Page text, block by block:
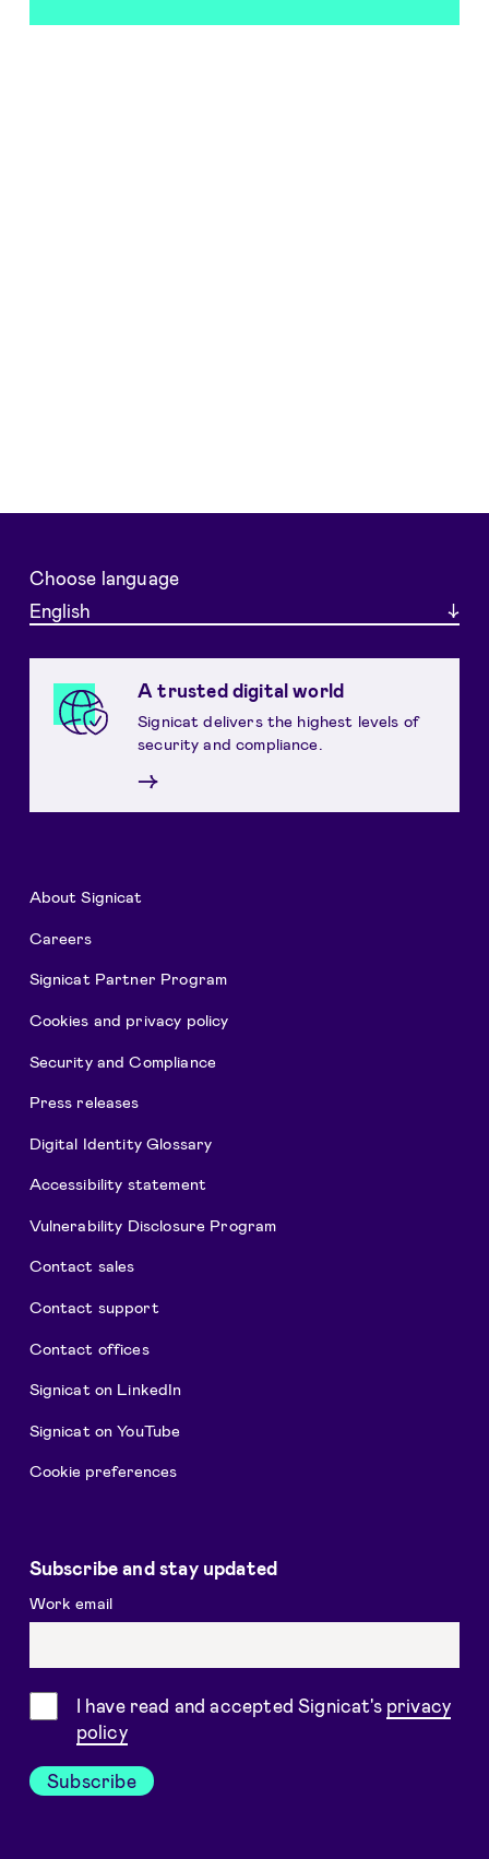
Choose language
English
A trusted digital world
Signicat delivers the highest levels of
security and compliance.
→
About Signicat
Careers
Signicat Partner Program
Cookies and privacy policy
Security and Compliance
Press releases
Digital Identity Glossary
Accessibility statement
Vulnerability Disclosure Program
Contact sales
Contact support
Contact offices
Signicat on LinkedIn
Signicat on YouTube
Cookie preferences
Subscribe and stay updated
Work email
ConsentI have read and accepted Signicat's privacy
policy
Subscribe